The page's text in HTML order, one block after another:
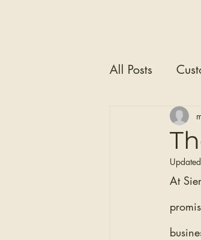
All Posts
Hair Care
Clip-in Hair
At